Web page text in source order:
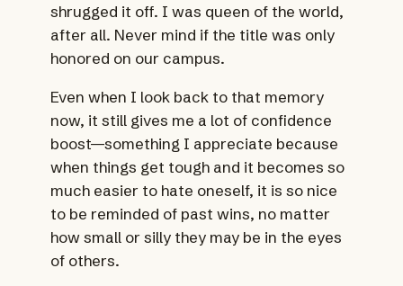
shrugged it off. I was queen of the world,
after all. Never mind if the title was only
honored on our campus.
Even when I look back to that memory
now, it still gives me a lot of confidence
boost—something I appreciate because
when things get tough and it becomes so
much easier to hate oneself, it is so nice
to be reminded of past wins, no matter
how small or silly they may be in the eyes
of others.